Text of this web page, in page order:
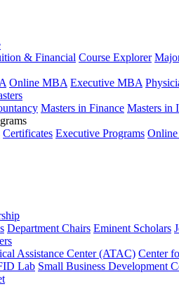
& Financial Course Explorer
Online MBA Executive MBA
Masters in Finance Masters in
Certificates Executive Programs Online
Department Chairs Eminent Scholars
Assistance Center (ATAC) Center
Lab Small Business Development